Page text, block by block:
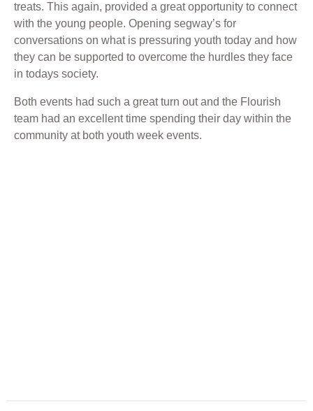
treats. This again, provided a great opportunity to connect
with the young people. Opening segway’s for
conversations on what is pressuring youth today and how
they can be supported to overcome the hurdles they face
in todays society.
Both events had such a great turn out and the Flourish
team had an excellent time spending their day within the
community at both youth week events.